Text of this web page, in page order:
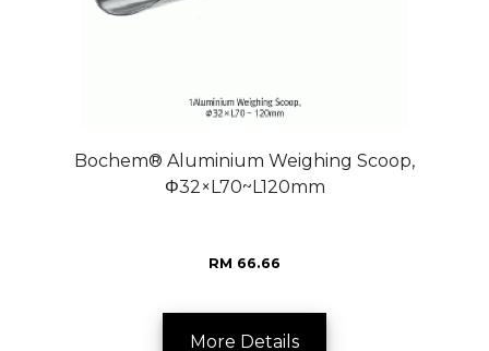
Bochem® Aluminium Weighing Scoop,
Φ32×L70~L120mm
RM 66.66
More Details